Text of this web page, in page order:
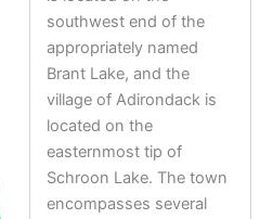
southwest end of the
appropriately named
Brant Lake, and the
village of Adirondack is
located on the
easternmost tip of
Schroon Lake. The town
encompasses several